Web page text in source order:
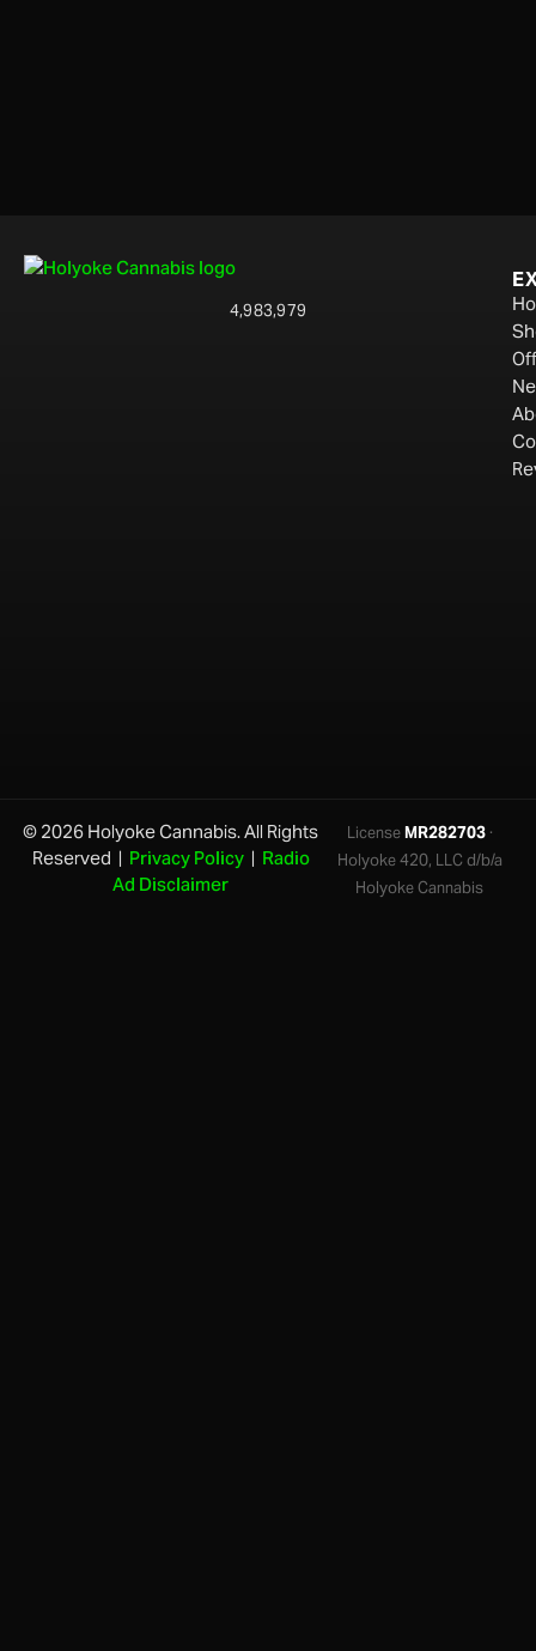
4,983,979
© 2026 Holyoke Cannabis. All Rights
Reserved | Privacy Policy| Radio
Ad Disclaimer
LicenseMR282703·
Holyoke 420, LLC d/b/a
Holyoke Cannabis